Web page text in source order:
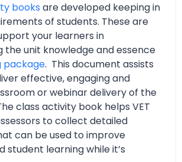
books are developed keeping in
of students. These are
your learners in
the unit knowledge and essence
package. This document assists
effective, engaging and
or webinar delivery of the
class activity book helps VET
to collect detailed
can be used to improve
student learning while it’s